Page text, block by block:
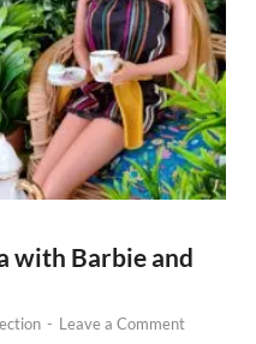
with Barbie and
- Leave a Comment